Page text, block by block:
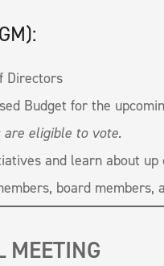
Directors
Budget for the
are eligible to vote.
and learn about
board members,
MEETING